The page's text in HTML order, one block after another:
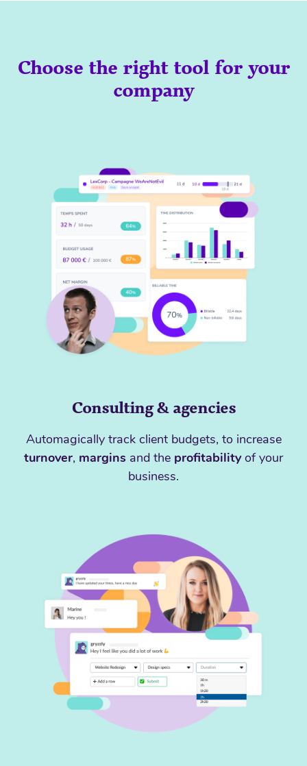
Choose the right tool for your
company
Consulting & agencies
Automagically track client budgets, to increase
turnover, margins and the profitabilityof your
business.